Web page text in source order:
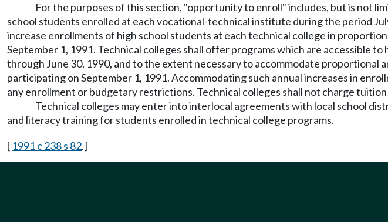
For the purposes of this section, "opportunity to enroll" includes, but is not
school students enrolled at each vocational-technical institute during the period
increase enrollments of high school students at each technical college in
September 1, 1991. Technical colleges shall offer programs which are accessible
through June 30, 1990, and to the extent necessary to accommodate
participating on September 1, 1991. Accommodating such annual increases in
any enrollment or budgetary restrictions. Technical colleges shall not charge
Technical colleges may enter into interlocal agreements with local school
and literacy training for students enrolled in technical college programs.
[ 1991 c 238 s 82.]